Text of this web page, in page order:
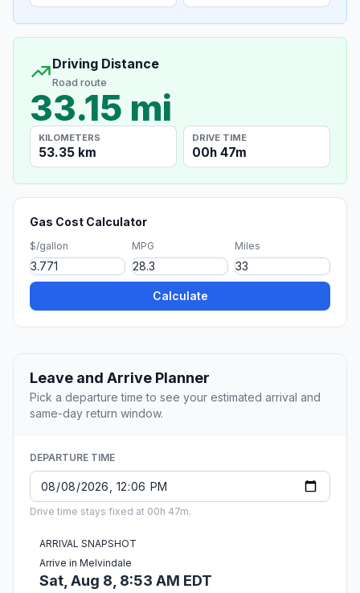
Driving Distance
Road route
33.15 mi
KILOMETERS
53.35 km
DRIVE TIME
00h 47m
Gas Cost Calculator
$/gallon MPG Miles
Calculate
Leave and Arrive Planner
Pick a departure time to see your estimated arrival and
same-day return window.
DEPARTURE TIME
Drive time stays fixed at 00h 47m.
ARRIVAL SNAPSHOT
Arrive in Melvindale
Sat, Aug 8, 8:53 AM EDT